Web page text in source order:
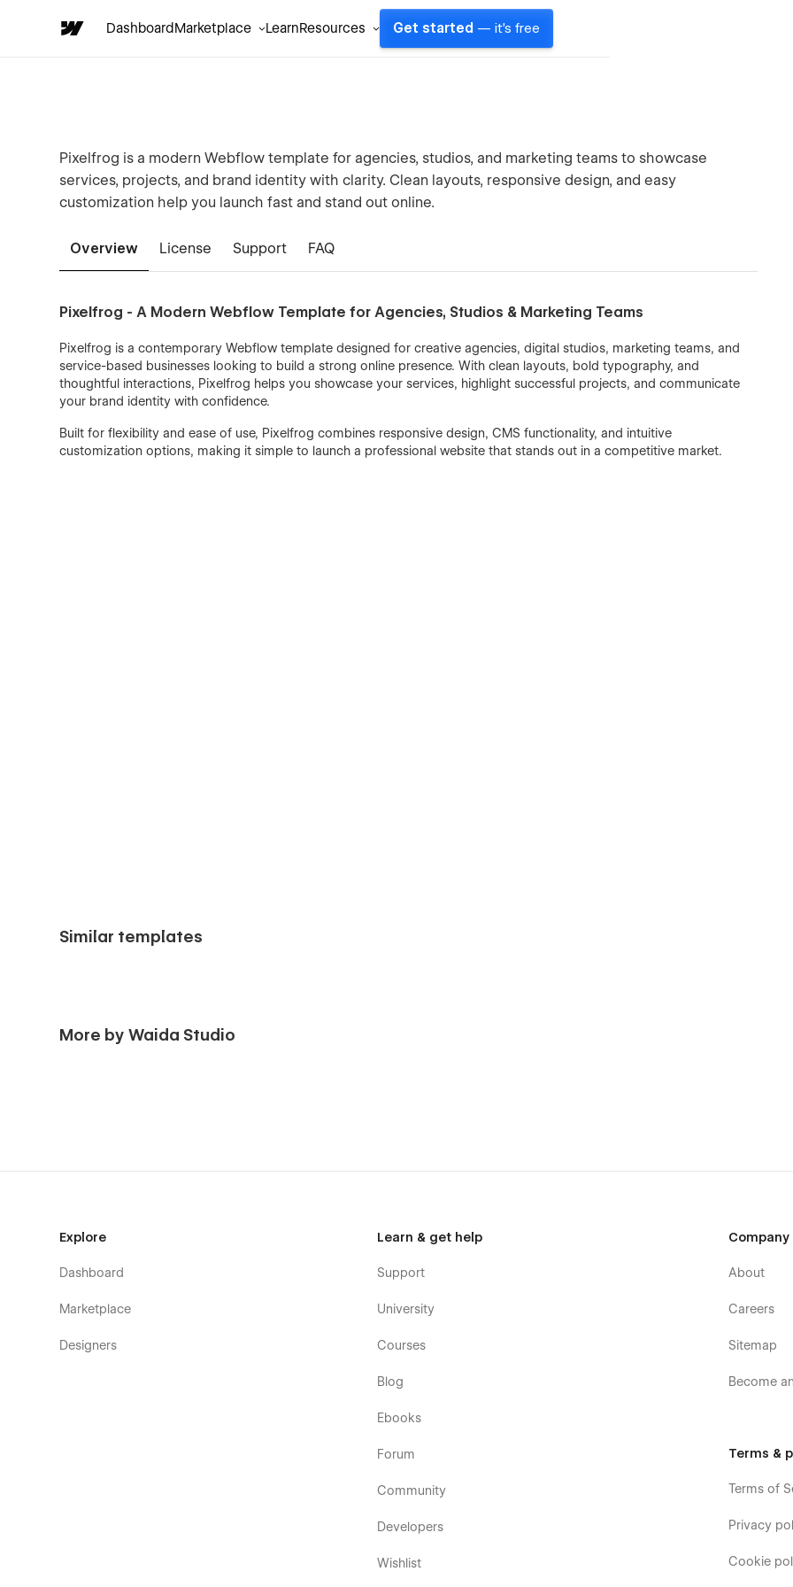
DashboardMarketplace LearnResources Get started — it's free
Pixelfrog is a modern Webflow template for agencies, studios, and marketing teams to showcase
services, projects, and brand identity with clarity. Clean layouts, responsive design, and easy
customization help you launch fast and stand out online.
Overview License Support FAQ
Pixelfrog - A Modern Webflow Template for Agencies, Studios & Marketing Teams
Pixelfrog is a contemporary Webflow template designed for creative agencies, digital studios, marketing teams, and
service-based businesses looking to build a strong online presence. With clean layouts, bold typography, and
thoughtful interactions, Pixelfrog helps you showcase your services, highlight successful projects, and communicate
your brand identity with confidence.
Built for flexibility and ease of use, Pixelfrog combines responsive design, CMS functionality, and intuitive
customization options, making it simple to launch a professional website that stands out in a competitive market.
Similar templates
More by Waida Studio
Explore
Dashboard
Marketplace
Designers
Learn & get help
Support
University
Courses
Blog
Ebooks
Forum
Community
Developers
Wishlist
Company
About
Careers
Sitemap
Become
Terms &
Terms of
Privacy
Cookie